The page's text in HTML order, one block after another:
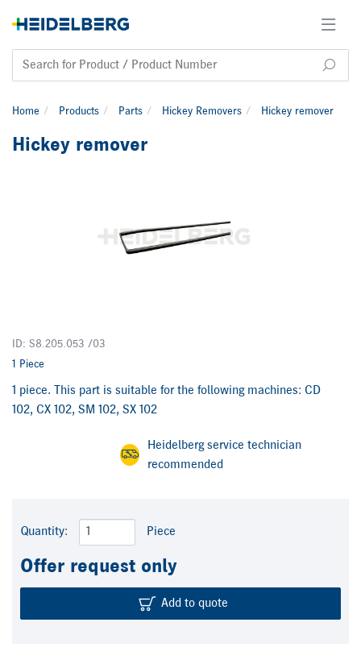
Home Products Parts Hickey Removers Hickey remover
Hickey remover
ID: S8.205.053 /03
1 Piece
1 piece. This part is suitable for the following machines: CD
102, CX 102, SM 102, SX 102
Heidelberg service technician
recommended
Quantity: Piece
Offer request only
Add to quote